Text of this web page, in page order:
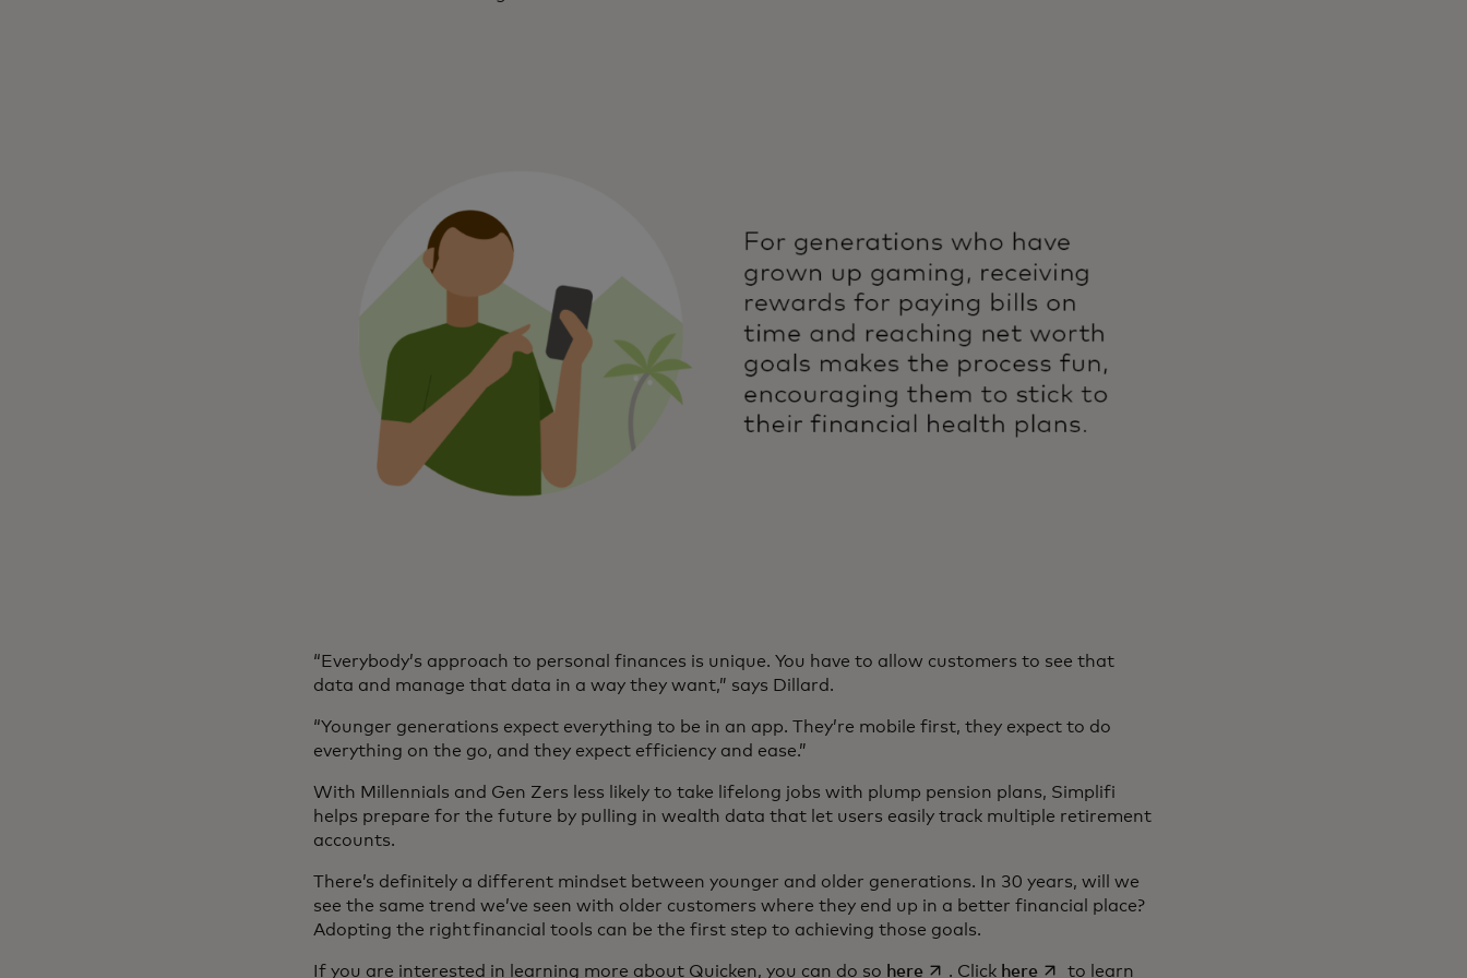
“Everybody’s approach to personal finances is unique. You have to allow customers to see that
data and manage that data in a way they want,” says Dillard.
“Younger generations expect everything to be in an app. They’re mobile first, they expect to do
everything on the go, and they expect efficiency and ease.”
With Millennials and Gen Zers less likely to take lifelong jobs with plump pension plans, Simplifi
helps prepare for the future by pulling in wealth data that let users easily track multiple retirement
accounts.
There’s definitely a different mindset between younger and older generations. In 30 years, will we
see the same trend we’ve seen with older customers where they end up in a better financial place?
Adopting the right financial tools can be the first step to achieving those goals.
If you are interested in learning more about Quicken, you can do so hereopens in a new tab
. Click hereopens in a new tab
to learn